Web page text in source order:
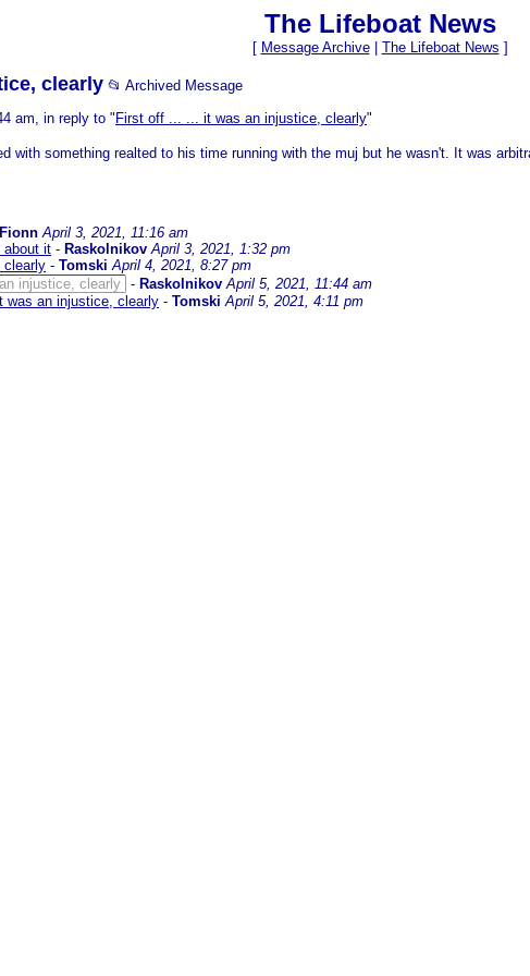
The Lifeboat News
[ Message Archive| The Lifeboat News ]
clearly 📂 Archived Message
am, in reply to " First off ... ... it was an injustice, clearly"
with something realted to his time running with the muj but he wasn't. It was
Fionn April 3, 2021, 11:16 am
about it - Raskolnikov April 3, 2021, 1:32 pm
clearly - Tomski April 4, 2021, 8:27 pm
injustice, clearly - Raskolnikov April 5, 2021, 11:44 am
was an injustice, clearly - Tomski April 5, 2021, 4:11 pm